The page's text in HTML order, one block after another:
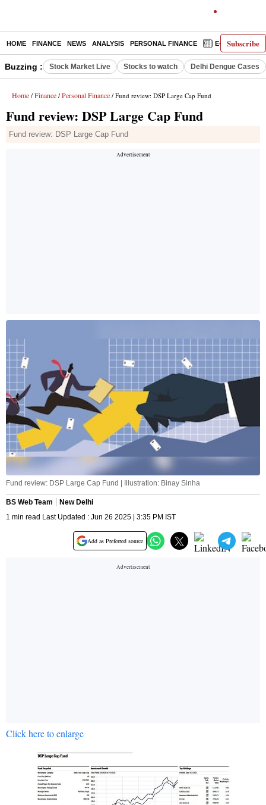
Subscribe
HOME FINANCE NEWS ANALYSIS PERSONAL FINANCE E-PAPER
Buzzing : Stock Market Live Stocks to watch Delhi Dengue Cases
Home / Finance / Personal Finance / Fund review: DSP Large Cap Fund
Fund review: DSP Large Cap Fund
Fund review: DSP Large Cap Fund
Fund review: DSP Large Cap Fund | Illustration: Binay Sinha
BS Web Team
New Delhi
1 min read Last Updated : Jun 26 2025 | 3:35 PM IST
Add as Preferred source
Click here to enlarge